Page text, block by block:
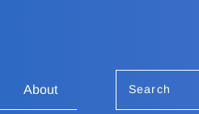
About Search